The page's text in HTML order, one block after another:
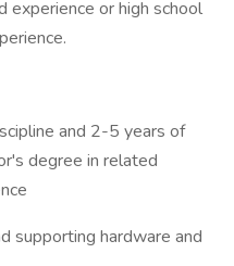
or high school
and 2-5 years of
degree in related
supporting hardware and